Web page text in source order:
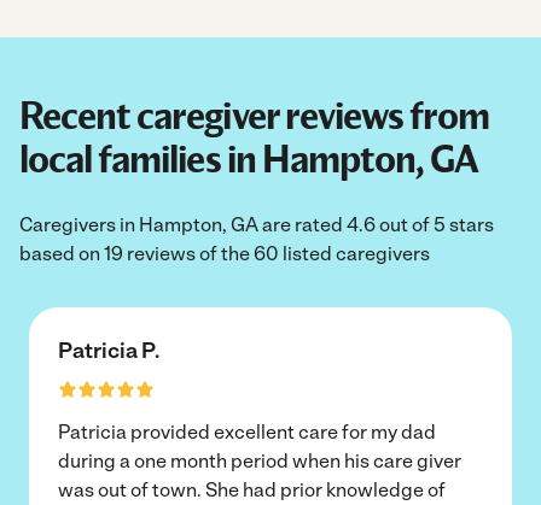
Recent caregiver reviews from
local families in Hampton, GA
Caregivers in Hampton, GA are rated 4.6 out of 5 stars
based on 19 reviews of the 60 listed caregivers
Patricia P.
Patricia provided excellent care for my dad
during a one month period when his care giver
was out of town. She had prior knowledge of